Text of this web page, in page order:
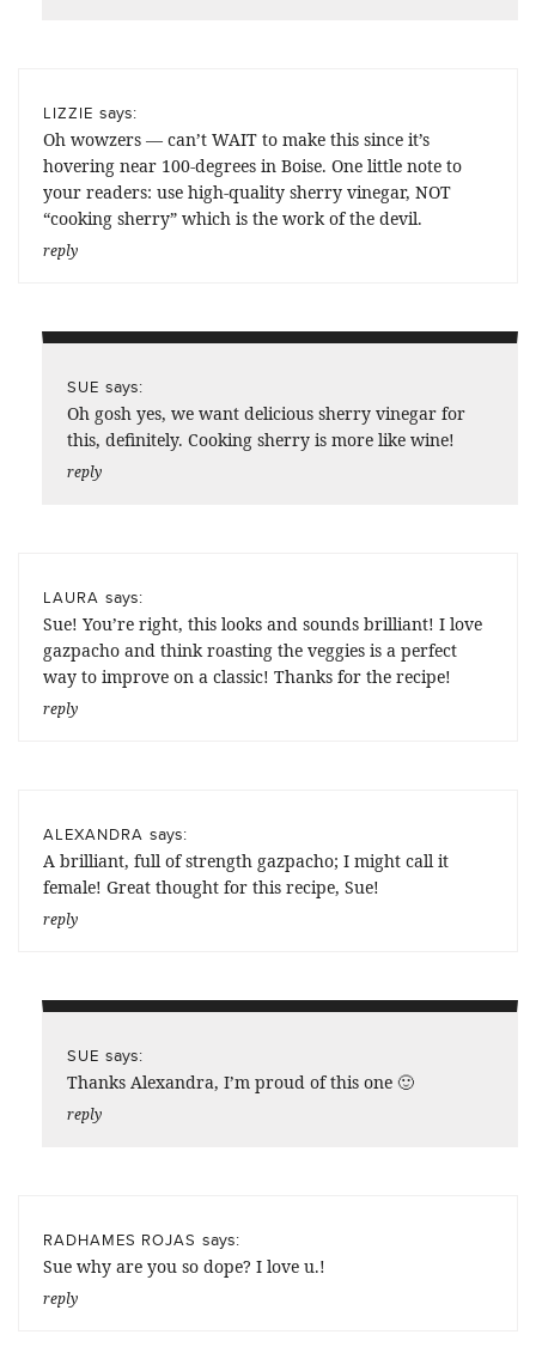
LIZZIE says:
Oh wowzers — can’t WAIT to make this since it’s
hovering near 100-degrees in Boise. One little note to
your readers: use high-quality sherry vinegar, NOT
“cooking sherry” which is the work of the devil.
reply
SUE says:
Oh gosh yes, we want delicious sherry vinegar for
this, definitely. Cooking sherry is more like wine!
reply
LAURA says:
Sue! You’re right, this looks and sounds brilliant! I love
gazpacho and think roasting the veggies is a perfect
way to improve on a classic! Thanks for the recipe!
reply
ALEXANDRA says:
A brilliant, full of strength gazpacho; I might call it
female! Great thought for this recipe, Sue!
reply
SUE says:
Thanks Alexandra, I’m proud of this one 🙂
reply
RADHAMES ROJAS says:
Sue why are you so dope? I love u.!
reply